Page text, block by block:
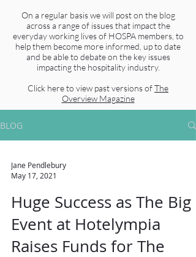
On a regular basis we will post on the blog
across a range of issues that impact the
everyday working lives of HOSPA members, to
help them become more informed, up to date
and be able to debate on the key issues
impacting the hospitality industry.
Click here to view past versions ofThe
Overview Magazine
BLOG
Jane Pendlebury
May 17, 2021
Huge Success as The Big
Event at Hotelympia
Raises Funds for The